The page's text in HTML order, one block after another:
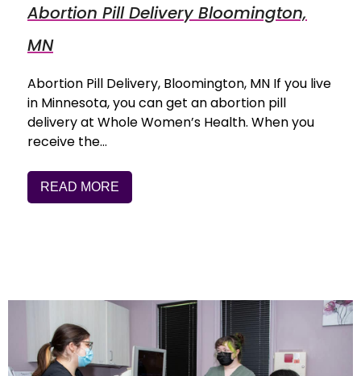
Abortion Pill Delivery Bloomington,
MN
Abortion Pill Delivery, Bloomington, MN If you live
in Minnesota, you can get an abortion pill
delivery at Whole Women’s Health. When you
receive the…
READ MORE